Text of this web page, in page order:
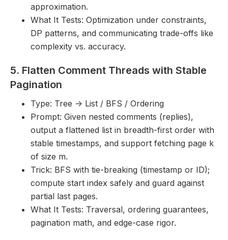
approximation.
What It Tests: Optimization under constraints,
DP patterns, and communicating trade-offs like
complexity vs. accuracy.
5. Flatten Comment Threads with Stable
Pagination
Type: Tree -> List / BFS / Ordering
Prompt: Given nested comments (replies),
output a flattened list in breadth-first order with
stable timestamps, and support fetching page k
of size m.
Trick: BFS with tie-breaking (timestamp or ID);
compute start index safely and guard against
partial last pages.
What It Tests: Traversal, ordering guarantees,
pagination math, and edge-case rigor.